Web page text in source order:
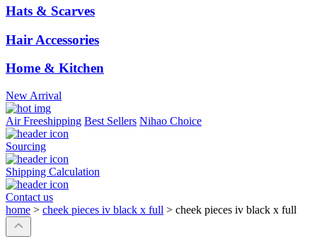
Hats & Scarves
Hair Accessories
Home & Kitchen
New Arrival
Air Freeshipping Best Sellers Nihao Choice
Sourcing
Shipping Calculation
Contact us
home > cheek pieces iv black x full > cheek pieces iv black x full